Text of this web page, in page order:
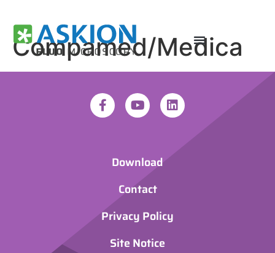
Compamed/Medica
Download
Contact
Privacy Policy
Site Notice